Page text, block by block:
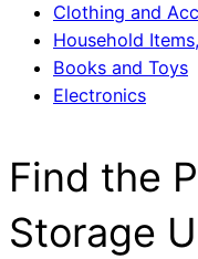
Clothing and
Household
Books and Toys
Electronics
Find the
Storage